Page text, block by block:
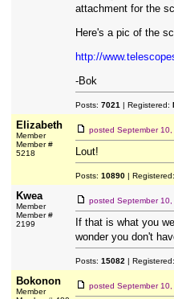
attachment for the
Here's a pic of the
http://
-Bok
Posts: 7021 | Registered:
Elizabeth
Member
Member #
5218
posted September
Lout!
Posts: 10890| Registered:
Kwea
Member
Member #
2199
posted September
If that is what you
wonder you don't
Posts: 15082 | Registered:
Bokonon
Member
posted September